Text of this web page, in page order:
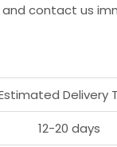
contact us
Delivery
12-20 days